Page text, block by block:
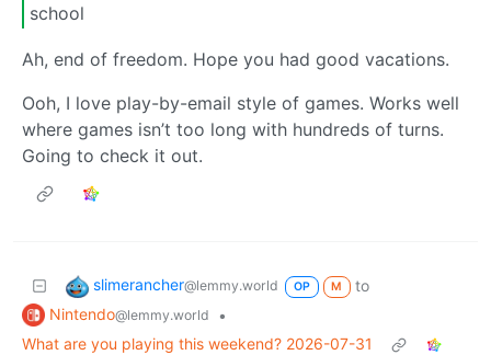
school
Ah, end of freedom. Hope you had good vacations.
Ooh, I love play-by-email style of games. Works well
where games isn’t too long with hundreds of turns.
Going to check it out.
slimerancher@lemmy.world OP M
to
Nintendo@lemmy.world
•
What are you playing this weekend? 2026-07-31